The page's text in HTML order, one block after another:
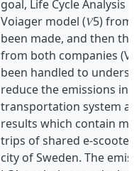
goal, Life Cycle Analysis
Voiager model (𝑉5) from
been made, and then
from both companies
been handled to
reduce the emissions in
transportation system
results which contain
trips of shared e-
city of Sweden. The